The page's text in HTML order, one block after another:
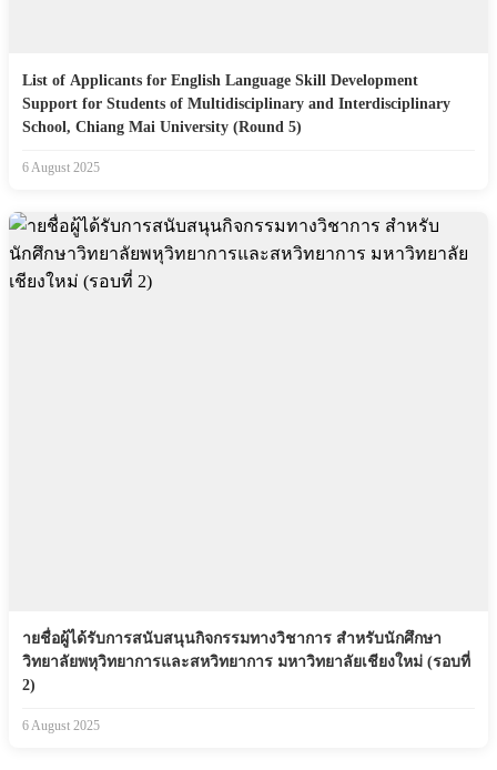
List of Applicants for English Language Skill Development
Support for Students of Multidisciplinary and Interdisciplinary
School, Chiang Mai University (Round 5)
6 August 2025
ายชื่อผู้ได้รับการสนับสนุนกิจกรรมทางวิชาการ สำหรับนักศึกษา
วิทยาลัยพหุวิทยาการและสหวิทยาการ มหาวิทยาลัยเชียงใหม่ (รอบที่
2)
6 August 2025